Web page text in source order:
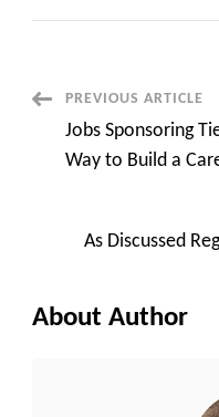
Post
Navigation
PREVIOUS ARTICLE
Jobs Sponsoring
Way to Build a
As Discussed
About Author